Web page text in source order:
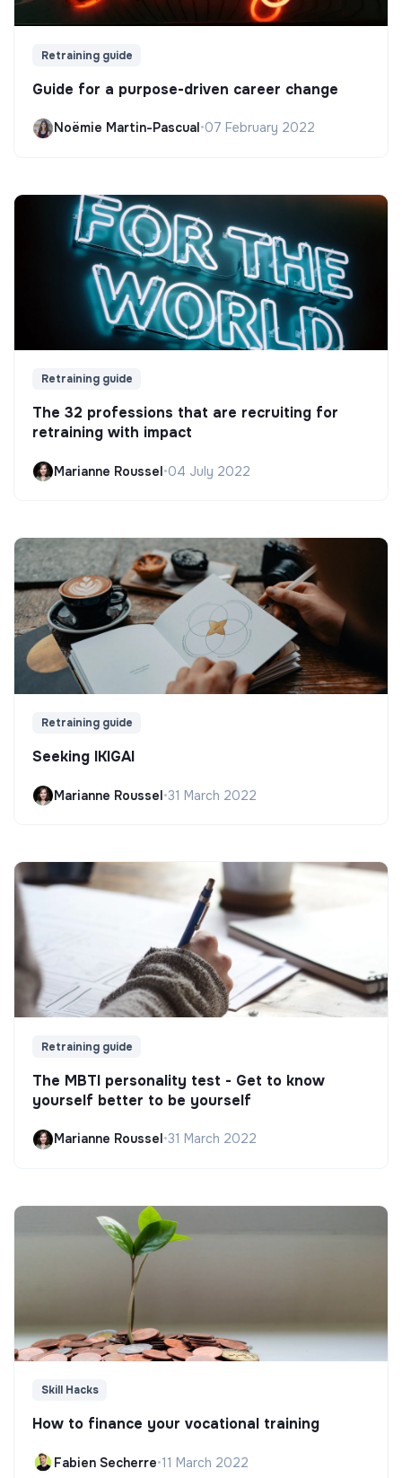
Retraining guide
Guide for a purpose-driven career change
Noëmie Martin-Pascual•07 February 2022
Retraining guide
The 32 professions that are recruiting for
retraining with impact
Marianne Roussel•04 July 2022
Retraining guide
Seeking IKIGAI
Marianne Roussel•31 March 2022
Retraining guide
The MBTI personality test - Get to know
yourself better to be yourself
Marianne Roussel •31 March 2022
Skill Hacks
How to finance your vocational training
Fabien Secherre•11 March 2022